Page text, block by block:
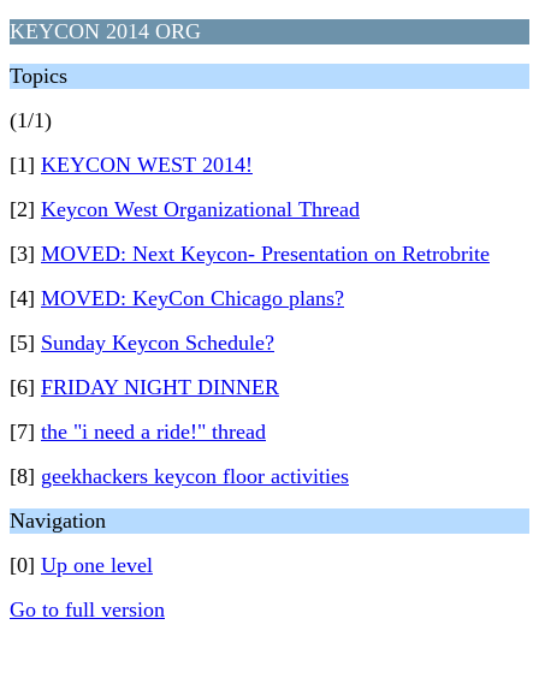
KEYCON 2014 ORG
Topics
(1/1)
[1] KEYCON WEST 2014!
[2] Keycon West Organizational Thread
[3] MOVED: Next Keycon- Presentation on Retrobrite
[4] MOVED: KeyCon Chicago plans?
[5] Sunday Keycon Schedule?
[6] FRIDAY NIGHT DINNER
[7] the "i need a ride!" thread
[8] geekhackers keycon floor activities
Navigation
[0] Up one level
Go to full version